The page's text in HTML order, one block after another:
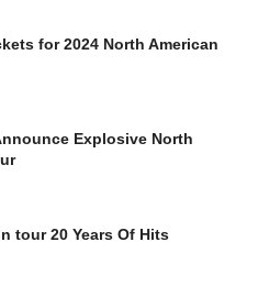
for 2024 North American
Explosive North
tour 20 Years Of Hits